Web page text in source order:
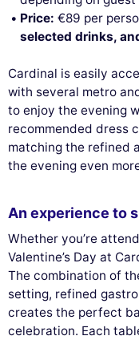
Price: €89 per
selected drinks,
Cardinal is easily
with several metro
to enjoy the evening
recommended dress
matching the refined
the evening even
An experience to
Whether you’re
Valentine’s Day at
The combination of
setting, refined
creates the perfect
celebration. Each